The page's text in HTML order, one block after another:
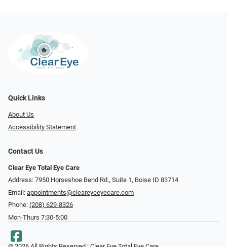
Quick Links
About Us
Accessibility Statement
Contact Us
Clear Eye Total Eye Care
Address: 7950 Horseshoe Bend Rd., Suite 1, Boise ID 83714
Email: appointments@cleareyeeyecare.com
Phone: (208) 629-8326
Mon-Thurs 7:30-5:00